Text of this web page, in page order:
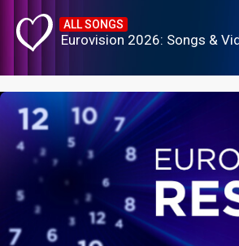
ALL SONGS
Eurovision 2026: Songs &